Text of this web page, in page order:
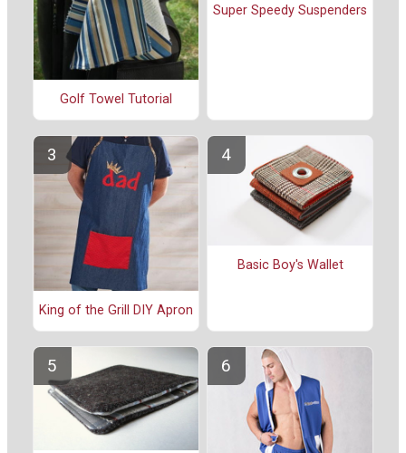
Golf Towel Tutorial
Super Speedy Suspenders
King of the Grill DIY Apron
Basic Boy's Wallet